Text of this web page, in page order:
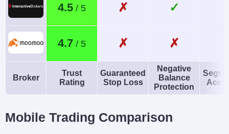
4.5 ✗ ✓
4.7 ✗ ✗
Broker
Trust
Rating
Guaranteed
Stop Loss
Negative
Balance
Protection
Mobile Trading Comparison